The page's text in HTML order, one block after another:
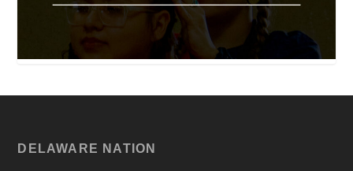
DELAWARE NATION